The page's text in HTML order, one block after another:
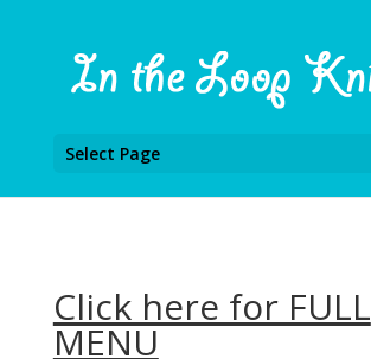
Select Page
Click here for FULL
MENU